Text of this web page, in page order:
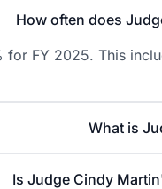
How often does
FY 2025. This
What is
Is Judge Cindy